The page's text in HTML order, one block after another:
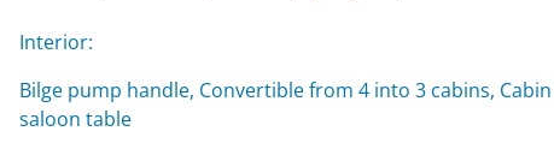
Interior:
Bilge pump handle, Convertible from 4 into 3 cabins,
saloon table